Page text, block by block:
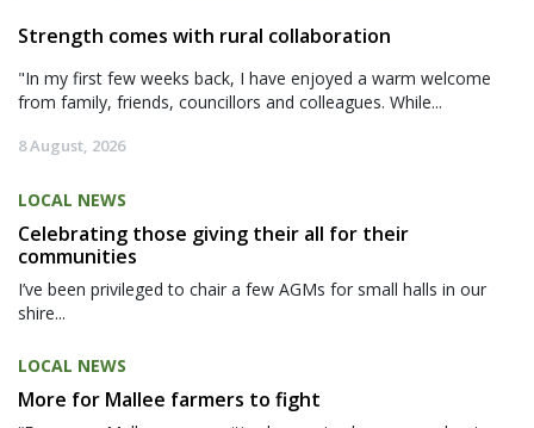
Strength comes with rural collaboration
"In my first few weeks back, I have enjoyed a warm welcome
from family, friends, councillors and colleagues. While...
8 August, 2026
LOCAL NEWS
Celebrating those giving their all for their
communities
I’ve been privileged to chair a few AGMs for small halls in our
shire...
LOCAL NEWS
More for Mallee farmers to fight